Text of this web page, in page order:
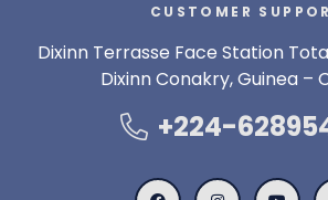
CUSTOMER
Dixinn Terrasse Face Station
Dixinn Conakry, Guinea –
+224-